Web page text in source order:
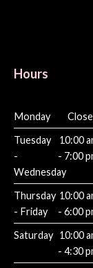
Hours
Monday
Tuesday
-
Wednesday
10:00
- 7:00
Thursday
- Friday
10:00
- 6:00
Saturday 10:00
- 4:30